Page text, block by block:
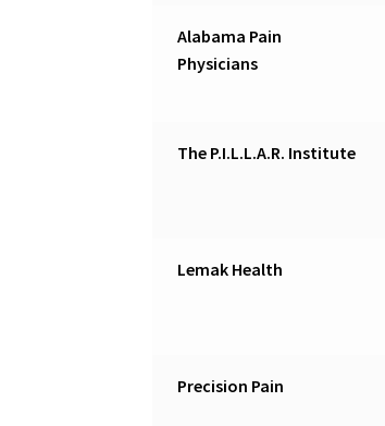
Alabama Pain
Physicians
The P.I.L.L.A.R. Institute
Lemak Health
Precision Pain